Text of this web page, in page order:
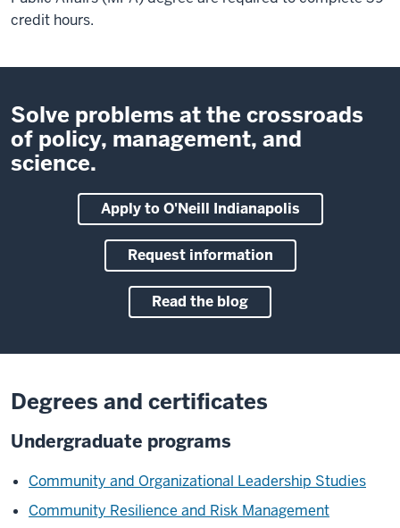
credit hours.
Solve problems at the crossroads
of policy, management, and
science.
Apply to O'Neill Indianapolis
Request information
Read the blog
Degrees and certificates
Undergraduate programs
Community and Organizational Leadership Studies
Community Resilience and Risk Management